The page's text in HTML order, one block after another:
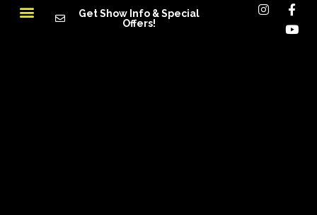
Get Show Info & Special
Offers!